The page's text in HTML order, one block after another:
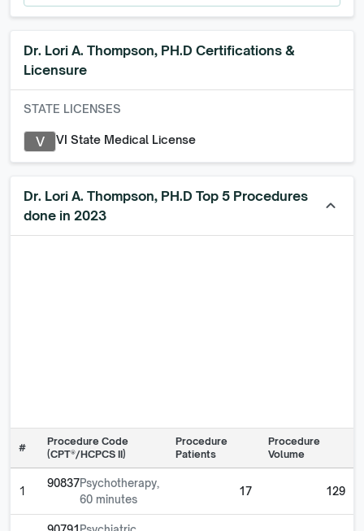
Dr. Lori A. Thompson, PH.D Certifications &
Licensure
STATE LICENSES
V VI State Medical License
Dr. Lori A. Thompson, PH.D Top 5 Procedures
done in 2023
keyboard_arrow_up
#
Procedure Code
(CPT®/HCPCS II)
Procedure
Patients
Procedure
Volume
1
90837Psychotherapy,
60 minutes
17 129